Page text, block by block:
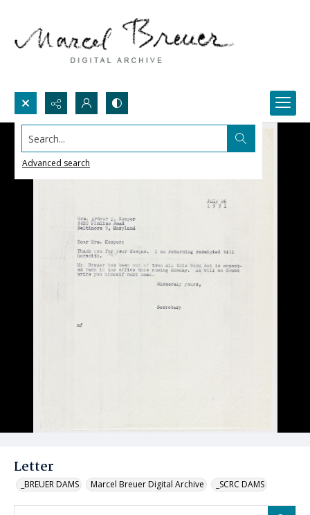
Search...
Advanced search
Letter
_BREUER DAMS Marcel Breuer Digital Archive _SCRC DAMS